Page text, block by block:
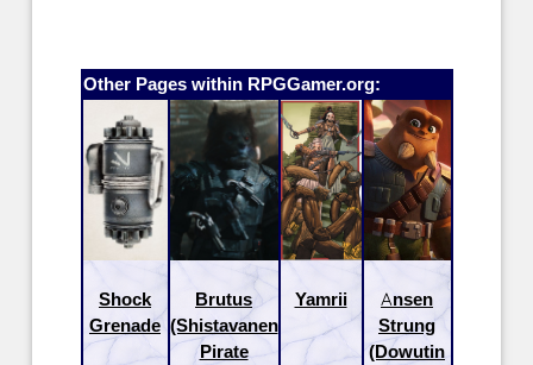
Other Pages within RPGGamer.org:
Shock
Grenade
Brutus
(Shistavanen
Pirate
Yamrii
Ansen
Strung
(Dowutin